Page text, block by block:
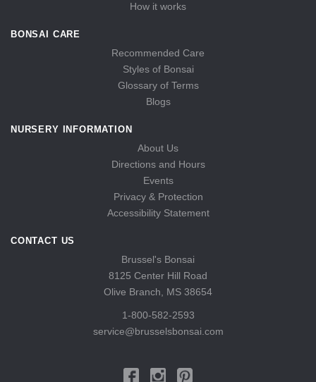
How it works
BONSAI CARE
Recommended Care
Styles of Bonsai
Glossary of Terms
Blogs
NURSERY INFORMATION
About Us
Directions and Hours
Events
Privacy & Protection
Accessibility Statement
CONTACT US
Brussel's Bonsai
8125 Center Hill Road
Olive Branch, MS 38654
1-800-582-2593
service@brusselsbonsai.com